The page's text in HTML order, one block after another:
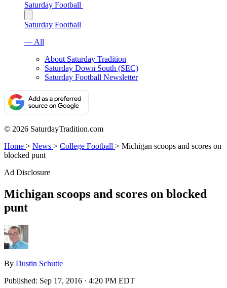
Saturday Football
Saturday Football
— All
About Saturday Tradition
Saturday Down South (SEC)
Saturday Football Newsletter
© 2026 SaturdayTradition.com
Home > News > College Football > Michigan scoops and scores on
blocked punt
Ad Disclosure
Michigan scoops and scores on blocked
punt
By Dustin Schutte
Published: Sep 17, 2016 · 4:20 PM EDT